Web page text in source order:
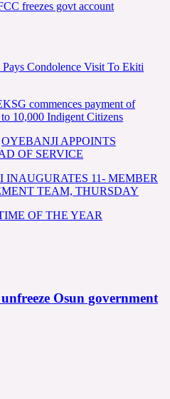
freezes govt account
Condolence Visit To Ekiti
commences payment of
10,000 Indigent Citizens
OYEBANJI APPOINTS
OF SERVICE
INAUGURATES 11- MEMBER
TEAM, THURSDAY
OF THE YEAR
Osun government